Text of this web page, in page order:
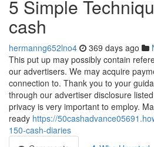
5 Simple
cash
hermanng652lno4 369 days ago
This put up may possibly contain
our advertisers. We may acquire
connection to. Thank you to your
through our advertiser disclosure
privacy is very important to employ.
ready https://
150-cash-diaries